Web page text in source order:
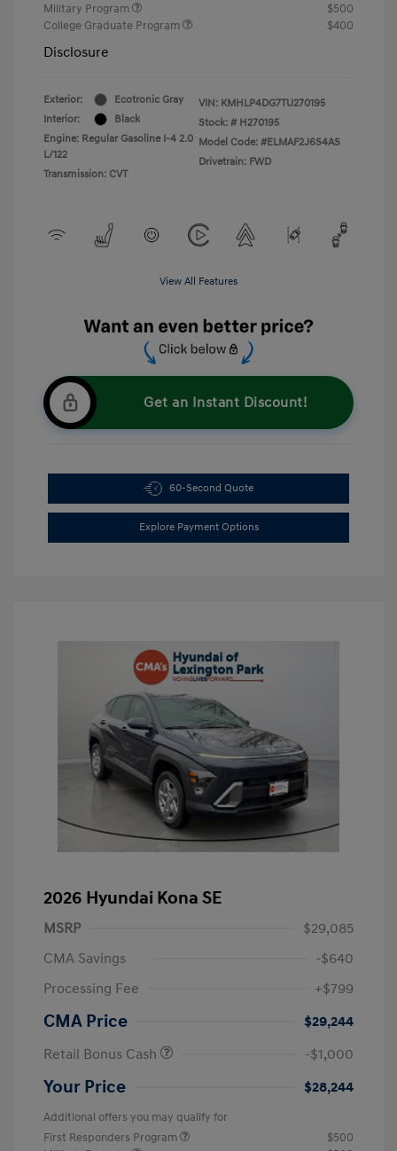
Military Program
$500
College Graduate Program
$400
Disclosure
Exterior:
Ecotronic Gray
Interior:
Black
Engine: Regular Gasoline I-4 2.0
L/122
Transmission: CVT
VIN: KMHLP4DG7TU270195
Stock: # H270195
Model Code: #ELMAF2J6S4AS
Drivetrain: FWD
View All Features
Get an Instant Discount!
60-Second Quote
Explore Payment Options
2026 Hyundai Kona SE
MSRP
$29,085
CMA Savings
-$640
Processing Fee
+$799
CMA Price
$29,244
Retail Bonus Cash
-$1,000
Your Price $28,244
Additional offers you may qualify for
First Responders Program
$500